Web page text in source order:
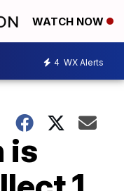
WATCH NOW
4 WX Alerts
is